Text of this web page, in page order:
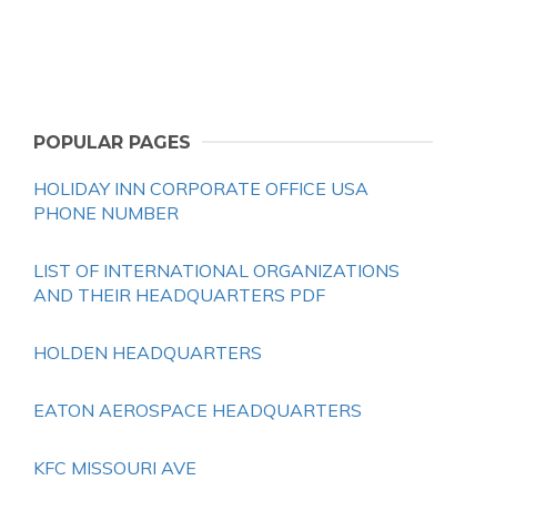
POPULAR PAGES
HOLIDAY INN CORPORATE OFFICE USA
PHONE NUMBER
LIST OF INTERNATIONAL ORGANIZATIONS
AND THEIR HEADQUARTERS PDF
HOLDEN HEADQUARTERS
EATON AEROSPACE HEADQUARTERS
KFC MISSOURI AVE